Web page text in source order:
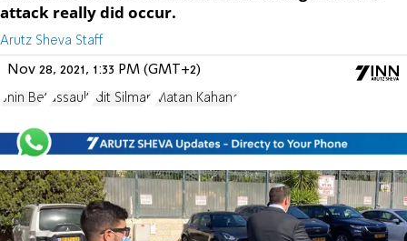
attack really did occur.
Arutz Sheva Staff
Nov 28, 2021, 1:33 PM (GMT+2)
Shin Bet assault Idit Silman Matan Kahana